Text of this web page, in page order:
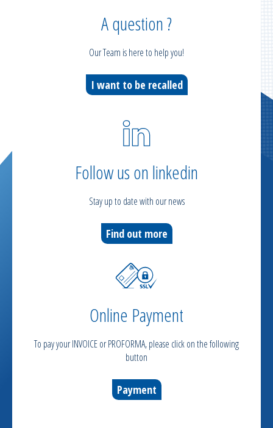
A question ?
Our Team is here to help you!
I want to be recalled
Follow us on linkedin
Stay up to date with our news
Find out more
Online Payment
To pay your INVOICE or PROFORMA, please click on the following
button
Payment